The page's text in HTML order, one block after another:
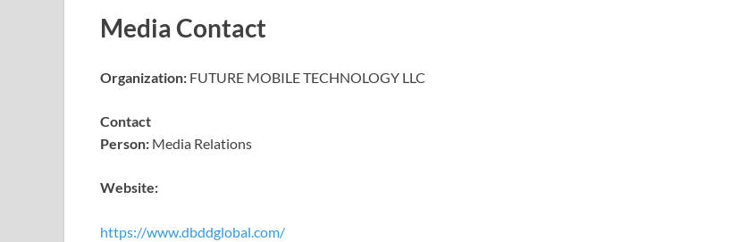
Media Contact
Organization: FUTURE MOBILE TECHNOLOGY LLC
Contact
Person: Media Relations
Website:
https://www.dbddglobal.com/